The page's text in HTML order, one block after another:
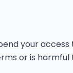
your
or is harmful